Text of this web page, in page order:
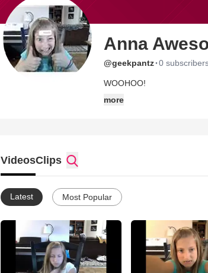
Anna
@geekpantz·0
WOOHOO!
more
VideosClips
Latest Most Popular